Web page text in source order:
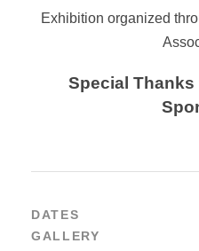
Exhibition organized
Special
DATES
GALLERY